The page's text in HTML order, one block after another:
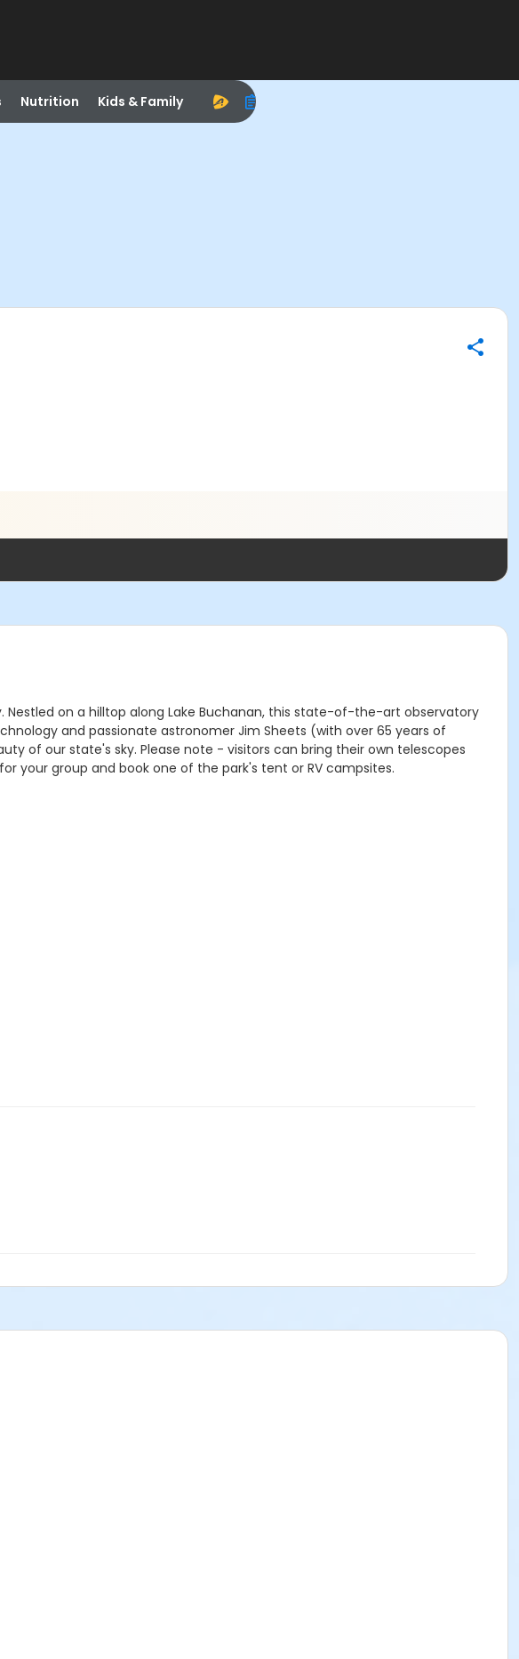
Nutrition Kids & Family
Nestled on a hilltop along Lake Buchanan, this state-of-the-art observatory
and passionate astronomer Jim Sheets (with over 65 years of
of our state's sky. Please note - visitors can bring their own telescopes
your group and book one of the park's tent or RV campsites.